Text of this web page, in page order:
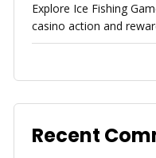
Explore Ice Fishing
casino action and
Recent